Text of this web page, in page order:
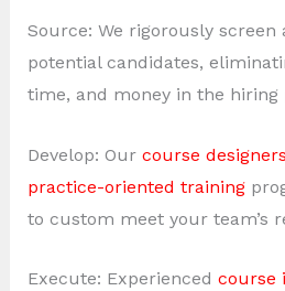
Source: We rigorously screen
potential candidates,
time, and money in the hiring
Develop: Our course
practice-oriented training
to custom meet your team’s
Execute: Experienced course